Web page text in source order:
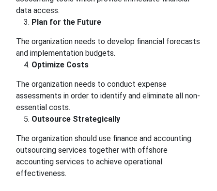
data access.
Plan for the Future
The organization needs to develop financial forecasts
and implementation budgets.
Optimize Costs
The organization needs to conduct expense
assessments in order to identify and eliminate all non-
essential costs.
Outsource Strategically
The organization should use finance and accounting
outsourcing services together with offshore
accounting services to achieve operational
effectiveness.